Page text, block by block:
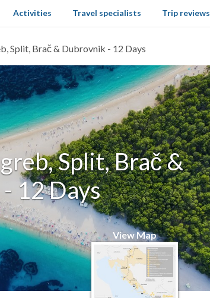
Activities Travel specialists Trip reviews
Split, Brač & Dubrovnik - 12 Days
Split, Brač &
12 Days
View Map